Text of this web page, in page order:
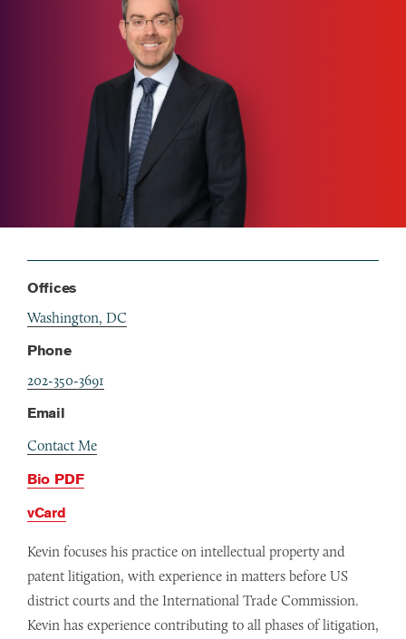
Offices
Washington, DC
Phone
202-350-3691
Email
Contact Me
Bio PDF
vCard
Kevin focuses his practice on intellectual property and
patent litigation, with experience in matters before US
district courts and the International Trade Commission.
Kevin has experience contributing to all phases of litigation,